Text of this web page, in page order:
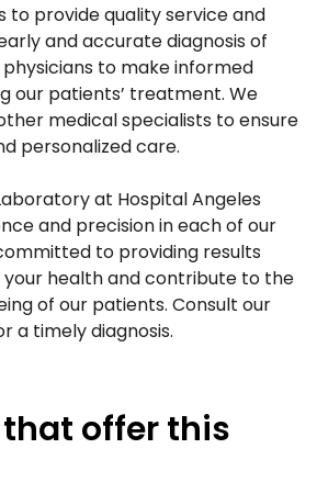
to provide quality service and
and accurate diagnosis of
physicians to make informed
our patients’ treatment. We
medical specialists to ensure
personalized care.
at Hospital Angeles
and precision in each of our
to providing results
health and contribute to the
of our patients. Consult our
a timely diagnosis.
offer this